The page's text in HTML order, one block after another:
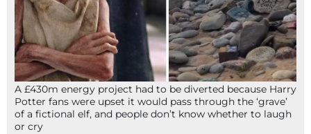
A £430m energy project had to be diverted because Harry
Potter fans were upset it would pass through the ‘grave’
of a fictional elf, and people don’t know whether to laugh
or cry